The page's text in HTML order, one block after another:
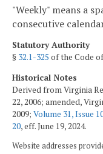
"Weekly" means a
consecutive
Statutory Authority
§ 32.1-325 of the Code
Historical Notes
Derived from Virginia
22, 2006; amended,
2009; Volume 31, Issue
20, eff. June 19, 2024.
Website addresses